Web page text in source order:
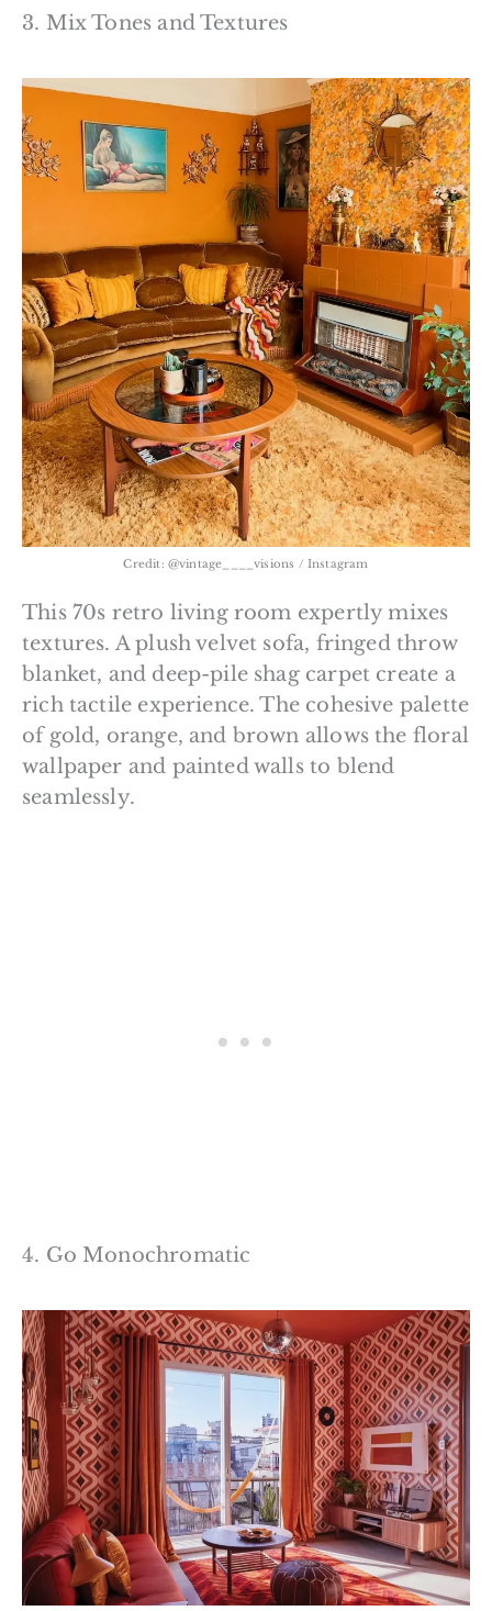
3. Mix Tones and Textures
Credit: @vintage____visions / Instagram
This 70s retro living room expertly mixes
textures. A plush velvet sofa, fringed throw
blanket, and deep-pile shag carpet create a
rich tactile experience. The cohesive palette
of gold, orange, and brown allows the floral
wallpaper and painted walls to blend
seamlessly.
4. Go Monochromatic